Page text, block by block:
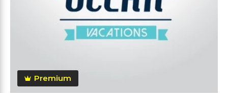
Premium